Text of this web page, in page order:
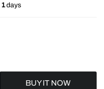
1days
BUY IT NOW